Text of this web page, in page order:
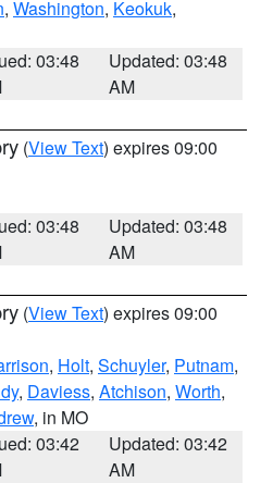
, Washington, Keokuk,
03:48
Updated: 03:48
AM
(View Text) expires 09:00
03:48
Updated: 03:48
AM
(View Text) expires 09:00
, Holt, Schuyler, Putnam,
, Daviess, Atchison, Worth,
, in MO
03:42
Updated: 03:42
AM